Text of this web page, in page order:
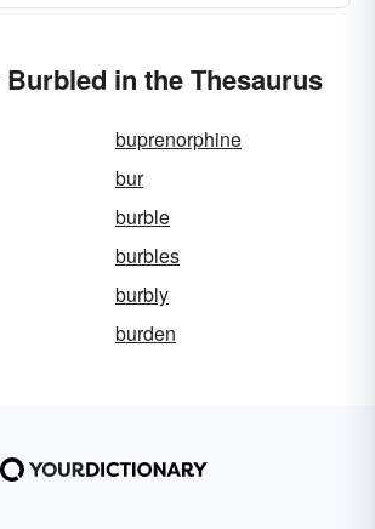
in the Thesaurus
buprenorphine
bur
burble
burbles
burbly
burden